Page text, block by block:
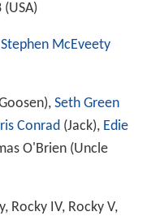
Stephen McEveety
Seth Green
Conrad (Jack), Edie
O'Brien (Uncle
, Rocky IV, Rocky V,